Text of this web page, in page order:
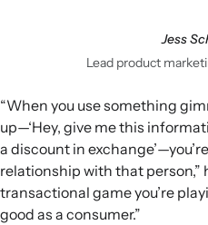
Jess
Lead product
“When you use something
up—‘Hey, give me this
a discount in
relationship with that person,”
transactional game you’re
good as a consumer.”